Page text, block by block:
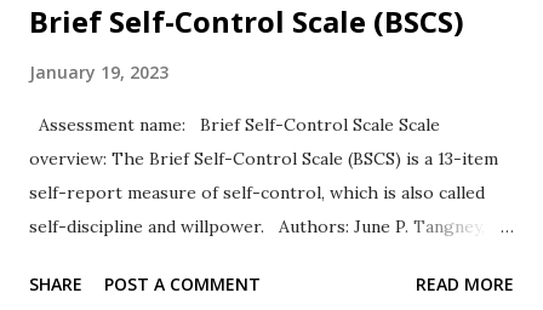
Brief Self-Control Scale (BSCS)
January 19, 2023
Assessment name: Brief Self-Control Scale Scale
overview: The Brief Self-Control Scale (BSCS) is a 13-item
self-report measure of self-control, which is also called
self-discipline and willpower. Authors: June P. Tangney,
are rated on a five-point scale of self-evaluation from 1 =
SHARE POST A COMMENT READ MORE